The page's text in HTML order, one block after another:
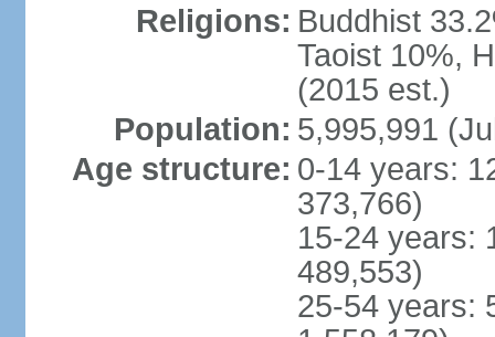
Religions: Buddhist
Taoist 10%,
(2015 est.)
Population: 5,995,991
Age structure: 0-14 years:
373,766)
15-24 years:
489,553)
25-54 years: